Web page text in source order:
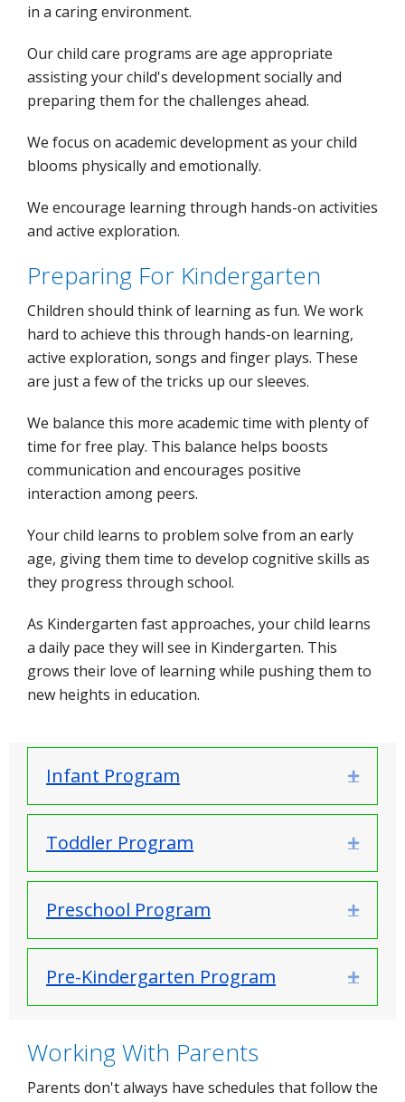
in a caring environment.
Our child care programs are age appropriate
assisting your child's development socially and
preparing them for the challenges ahead.
We focus on academic development as your child
blooms physically and emotionally.
We encourage learning through hands-on activities
and active exploration.
Preparing For Kindergarten
Children should think of learning as fun. We work
hard to achieve this through hands-on learning,
active exploration, songs and finger plays. These
are just a few of the tricks up our sleeves.
We balance this more academic time with plenty of
time for free play. This balance helps boosts
communication and encourages positive
interaction among peers.
Your child learns to problem solve from an early
age, giving them time to develop cognitive skills as
they progress through school.
As Kindergarten fast approaches, your child learns
a daily pace they will see in Kindergarten. This
grows their love of learning while pushing them to
new heights in education.
Infant Program Expand
Toddler Program Expand
Preschool Program Expand
Pre-Kindergarten Program Expand
Working With Parents
Parents don't always have schedules that follow the